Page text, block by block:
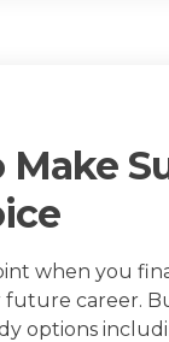
when you
career.
options